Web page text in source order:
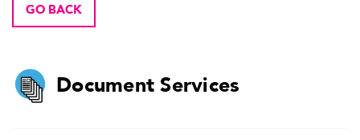
GO BACK
Document Services